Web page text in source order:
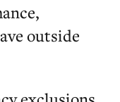
outside